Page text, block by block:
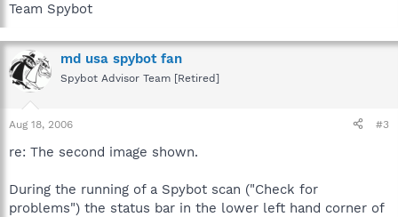
Team Spybot
md usa spybot fan
Spybot Advisor Team [Retired]
Aug 18, 2006 #3
re: The second image shown.
During the running of a Spybot scan ("Check for
problems") the status bar in the lower left hand corner of